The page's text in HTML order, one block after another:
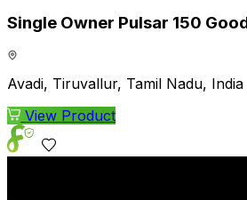
Single Owner Pulsar 150
Avadi, Tiruvallur, Tamil Nadu, India
View Product